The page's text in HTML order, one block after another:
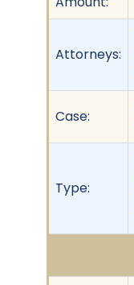
Attorneys:
Case:
Type: